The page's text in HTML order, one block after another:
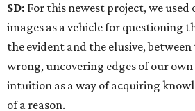
SD: For this newest project, we
images as a vehicle for questioning
the evident and the elusive,
wrong, uncovering edges of our own
intuition as a way of acquiring
of a reason.